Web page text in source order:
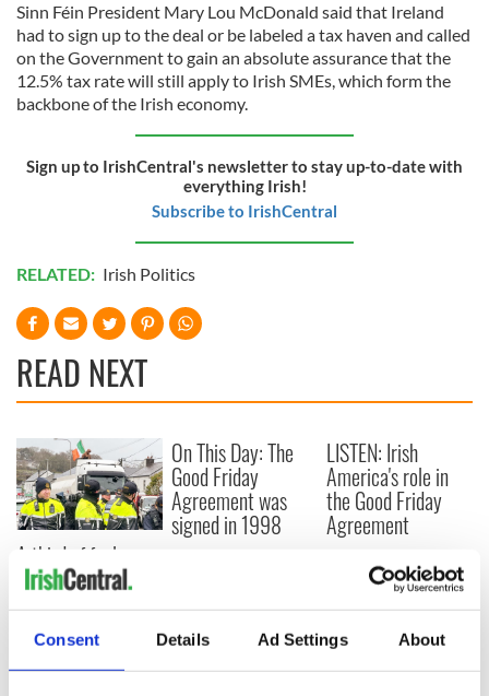
Consent Details Ad Settings About
Sinn Féin President Mary Lou McDonald said that Ireland
had to sign up to the deal or be labeled a tax haven and called
on the Government to gain an absolute assurance that the
12.5% tax rate will still apply to Irish SMEs, which form the
backbone of the Irish economy.
Sign up to IrishCentral's newsletter to stay up-to-date with
everything Irish!
Subscribe to IrishCentral
RELATED: Irish Politics
READ NEXT
A third of fuel
stations in Ireland
could be without
supply amidst
blockade, officials
warn
On This Day: The
Good Friday
Agreement was
signed in 1998
LISTEN: Irish
America's role in
the Good Friday
Agreement